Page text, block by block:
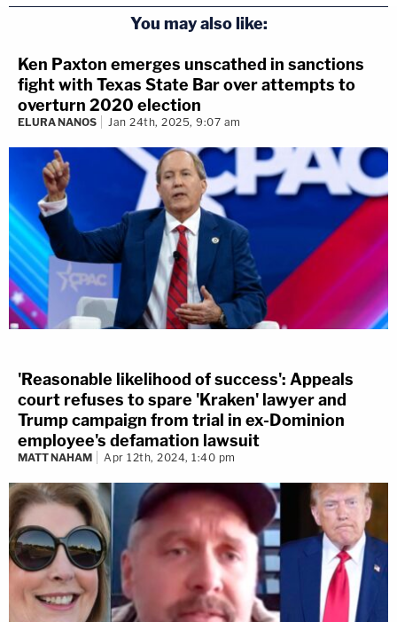
You may also like:
Ken Paxton emerges unscathed in sanctions
fight with Texas State Bar over attempts to
overturn 2020 election
ELURA NANOS Jan 24th, 2025, 9:07 am
'Reasonable likelihood of success': Appeals
court refuses to spare 'Kraken' lawyer and
Trump campaign from trial in ex-Dominion
employee's defamation lawsuit
MATT NAHAM Apr 12th, 2024, 1:40 pm